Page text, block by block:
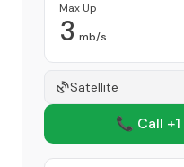
Max Up
3 mb/s
Satellite
📞 Call +1